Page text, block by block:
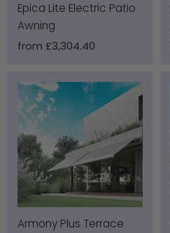
Epica Lite Electric Patio
Awning
from £3,304.40
Armony Plus Terrace